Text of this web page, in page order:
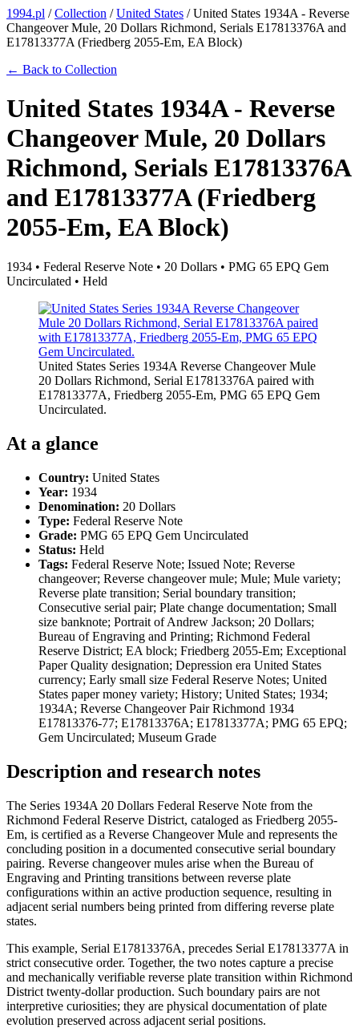
1994.pl /Collection /United States /United States 1934A - Reverse
Changeover Mule, 20 Dollars Richmond, Serials E17813376A and
E17813377A (Friedberg 2055-Em, EA Block)
← Back to Collection
United States 1934A - Reverse
Changeover Mule, 20 Dollars
Richmond, Serials E17813376A
and E17813377A (Friedberg
2055-Em, EA Block)
1934 • Federal Reserve Note • 20 Dollars • PMG 65 EPQ Gem
Uncirculated • Held
United States Series 1934A Reverse Changeover Mule
20 Dollars Richmond, Serial E17813376A paired with
E17813377A, Friedberg 2055-Em, PMG 65 EPQ Gem
Uncirculated.
At a glance
Country: United States
Year: 1934
Denomination: 20 Dollars
Type: Federal Reserve Note
Grade: PMG 65 EPQ Gem Uncirculated
Status: Held
Tags: Federal Reserve Note; Issued Note; Reverse
changeover; Reverse changeover mule; Mule; Mule variety;
Reverse plate transition; Serial boundary transition;
Consecutive serial pair; Plate change documentation; Small
size banknote; Portrait of Andrew Jackson; 20 Dollars;
Bureau of Engraving and Printing; Richmond Federal
Reserve District; EA block; Friedberg 2055-Em; Exceptional
Paper Quality designation; Depression era United States
currency; Early small size Federal Reserve Notes; United
States paper money variety; History; United States; 1934;
1934A; Reverse Changeover Pair Richmond 1934
E17813376-77; E17813376A; E17813377A; PMG 65 EPQ;
Gem Uncirculated; Museum Grade
Description and research notes
The Series 1934A 20 Dollars Federal Reserve Note from the
Richmond Federal Reserve District, cataloged as Friedberg 2055-
Em, is certified as a Reverse Changeover Mule and represents the
concluding position in a documented consecutive serial boundary
pairing. Reverse changeover mules arise when the Bureau of
Engraving and Printing transitions between reverse plate
configurations within an active production sequence, resulting in
adjacent serial numbers being printed from differing reverse plate
states.
This example, Serial E17813376A, precedes Serial E17813377A in
strict consecutive order. Together, the two notes capture a precise
and mechanically verifiable reverse plate transition within Richmond
District twenty-dollar production. Such boundary pairs are not
interpretive curiosities; they are physical documentation of plate
evolution preserved across adjacent serial positions.